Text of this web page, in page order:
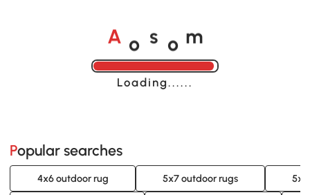
A o s o m
Loading......
Popular searches
4x6 outdoor rug 5x7 outdoor rugs